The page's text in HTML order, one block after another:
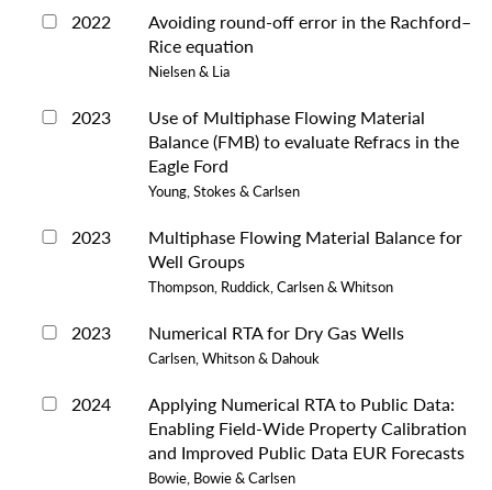
2022
Avoiding round-off error in the Rachford–
Rice equation
Nielsen & Lia
2023
Use of Multiphase Flowing Material
Balance (FMB) to evaluate Refracs in the
Eagle Ford
Young, Stokes & Carlsen
2023
Multiphase Flowing Material Balance for
Well Groups
Thompson, Ruddick, Carlsen & Whitson
2023 Numerical RTA for Dry Gas Wells
Carlsen, Whitson & Dahouk
2024
Applying Numerical RTA to Public Data:
Enabling Field-Wide Property Calibration
and Improved Public Data EUR Forecasts
Bowie, Bowie & Carlsen